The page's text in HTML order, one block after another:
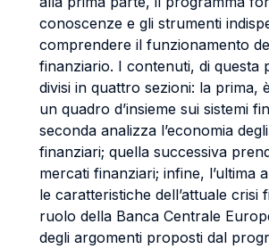
conoscenze e gli strumenti
comprendere il funzionamento
finanziario. I contenuti, di questa
divisi in quattro sezioni: la prima,
un quadro d’insieme sui sistemi
seconda analizza l’economia
finanziari; quella successiva
mercati finanziari; infine, l’ultima
le caratteristiche dell’attuale crisi
ruolo della Banca Centrale
degli argomenti proposti dal